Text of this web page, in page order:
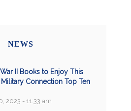
NEWS
II Books to Enjoy This
Connection Top Ten
2023 - 11:33 am